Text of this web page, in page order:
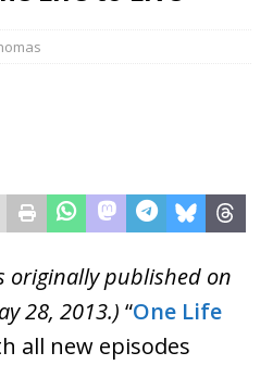
originally published on
28, 2013.) “One Life
all new episodes